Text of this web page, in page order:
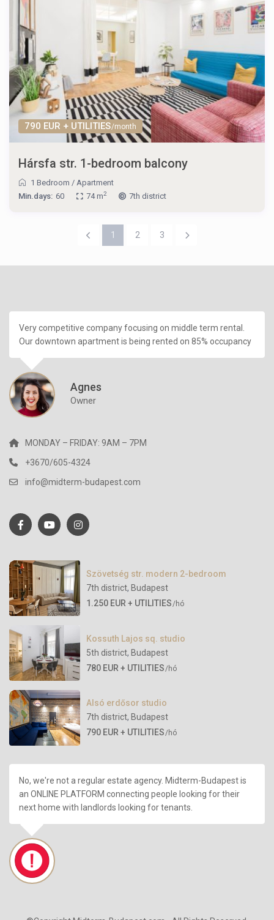
790 EUR + UTILITIES/month
Hársfa str. 1-bedroom balcony
1 Bedroom /Apartment
Min.days: 60 74 m2 7th district
1 2 3
Very competitive company focusing on middle term rental.
Our downtown apartment is being rented on 85% occupancy
Agnes
Owner
MONDAY – FRIDAY: 9AM – 7PM
+3670/605-4324
info@midterm-budapest.com
Szövetség str. modern 2-bedroom
7th district, Budapest
1.250 EUR + UTILITIES/hó
Kossuth Lajos sq. studio
5th district, Budapest
780 EUR + UTILITIES/hó
Alsó erdősor studio
7th district, Budapest
790 EUR + UTILITIES/hó
No, we're not a regular estate agency. Midterm-Budapest is
an ONLINE PLATFORM connecting people looking for their
next home with landlords looking for tenants.